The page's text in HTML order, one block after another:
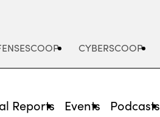
CYBERSCOOP
Reports Events Podcasts